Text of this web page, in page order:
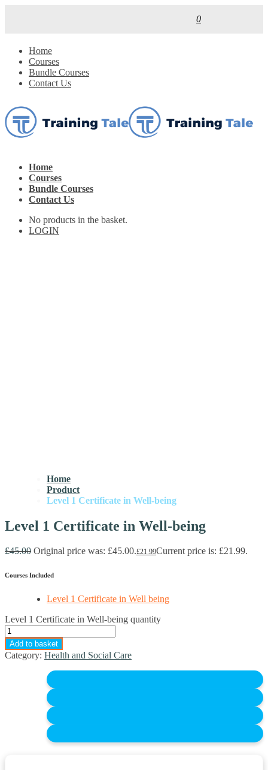
0
Home
Courses
Bundle Courses
Contact Us
Home
Courses
Bundle Courses
Contact Us
No products in the basket.
LOGIN
Home
Product
Level 1 Certificate in Well-being
Level 1 Certificate in Well-being
£45.00 Original price was: £45.00.£21.99Current price is: £21.99.
Courses Included
Level 1 Certificate in Well being
Level 1 Certificate in Well-being quantity
Add to basket
Category: Health and Social Care